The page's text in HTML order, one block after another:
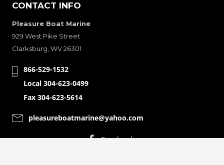
CONTACT INFO
Pleasure Boat Marine
929 West Pike Street
Clarksburg, WV 26301
866-529-1532
Local 304-623-0499
Fax 304-623-5614
pleasureboatmarine@yahoo.com
CONNECT WITH